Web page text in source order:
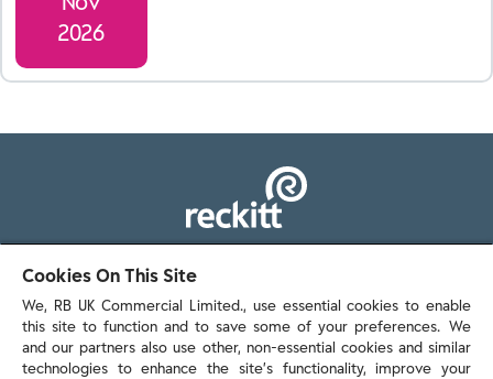
2026
103 - 105 Bath Road, Slough
Berkshire, SL1 3UH
Cookies On This Site
We, RB UK Commercial Limited., use essential cookies to enable
this site to function and to save some of your preferences. We
and our partners also use other, non-essential cookies and similar
technologies to enhance the site’s functionality, improve your